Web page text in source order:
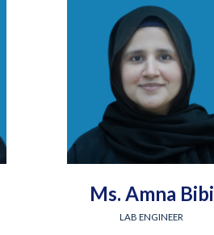
Ms. Amna Bibi
LAB ENGINEER